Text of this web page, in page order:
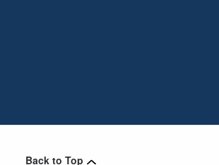
Back to Top